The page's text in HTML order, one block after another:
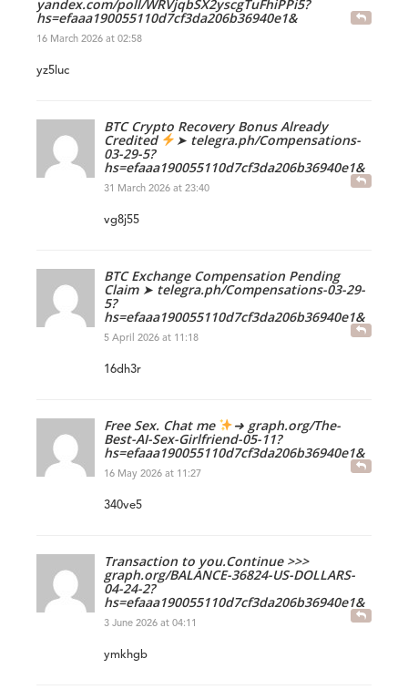
yandex.com/poll/WRVjqbSX2yscgTuFhiPPi5?
hs=efaaa190055110d7cf3da206b36940e1&
16 March 2026 at 02:58
yz5luc
BTC Crypto Recovery Bonus Already
Credited ➤ telegra.ph/Compensations-
03-29-5?
hs=efaaa190055110d7cf3da206b36940e1&
31 March 2026 at 23:40
vg8j55
BTC Exchange Compensation Pending
Claim ➤ telegra.ph/Compensations-03-29-
5?
hs=efaaa190055110d7cf3da206b36940e1&
5 April 2026 at 11:18
16dh3r
Free Sex. Chat me ➜ graph.org/The-
Best-AI-Sex-Girlfriend-05-11?
hs=efaaa190055110d7cf3da206b36940e1&
16 May 2026 at 11:27
340ve5
Transaction to you.Continue >>>
graph.org/BALANCE-36824-US-DOLLARS-
04-24-2?
hs=efaaa190055110d7cf3da206b36940e1&
3 June 2026 at 04:11
ymkhgb